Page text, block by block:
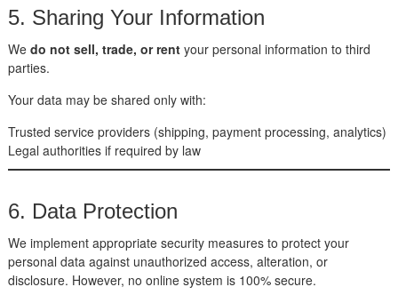
5. Sharing Your Information
We do not sell, trade, or rentyour personal information to third
parties.
Your data may be shared only with:
Trusted service providers (shipping, payment processing, analytics)
Legal authorities if required by law
6. Data Protection
We implement appropriate security measures to protect your
personal data against unauthorized access, alteration, or
disclosure. However, no online system is 100% secure.